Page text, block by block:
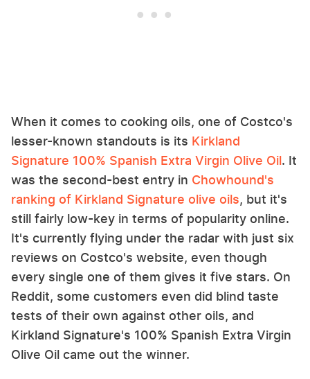
When it comes to cooking oils, one of Costco's
lesser-known standouts is its Kirkland
Signature 100% Spanish Extra Virgin Olive Oil. It
was the second-best entry in Chowhound's
ranking of Kirkland Signature olive oils, but it's
still fairly low-key in terms of popularity online.
It's currently flying under the radar with just six
reviews on Costco's website, even though
every single one of them gives it five stars. On
Reddit, some customers even did blind taste
tests of their own against other oils, and
Kirkland Signature's 100% Spanish Extra Virgin
Olive Oil came out the winner.